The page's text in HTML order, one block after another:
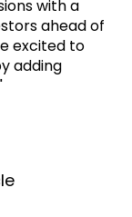
with a
ahead of
excited to
adding